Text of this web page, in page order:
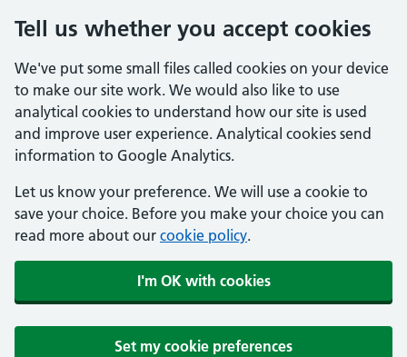
Tell us whether you accept cookies
We've put some small files called cookies on your device
to make our site work. We would also like to use
analytical cookies to understand how our site is used
and improve user experience. Analytical cookies send
information to Google Analytics.
Let us know your preference. We will use a cookie to
save your choice. Before you make your choice you can
read more about our cookie policy.
I'm OK with cookies
Set my cookie preferences